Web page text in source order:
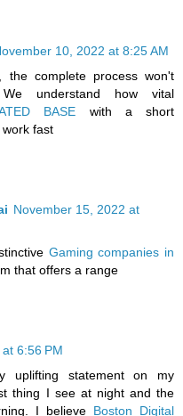
10, 2022 at 8:25 AM
the complete process won't
understand how vital
BASE with a short
fast
November 15, 2022 at
Gaming companies in
that offers a range
6:56 PM
uplifting statement on my
thing I see at night and the
I believe Boston Digital